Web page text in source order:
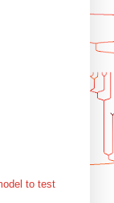
to test